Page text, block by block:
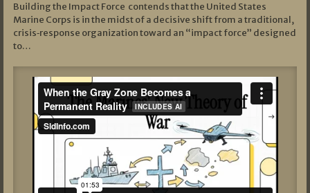
Building the Impact Force contends that the United States
Marine Corps is in the midst of a decisive shift from a traditional,
crisis‑response organization toward an “impact force” designed
to…